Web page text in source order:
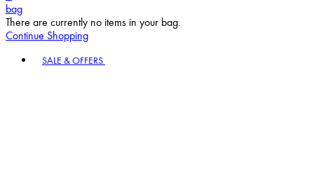
bag
There are currently no items in your bag.
Continue Shopping
SALE & OFFERS